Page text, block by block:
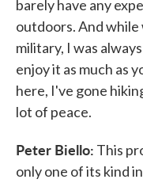
barely have any
outdoors. And
military, I was
enjoy it as much as
here, I've gone
lot of peace.
Peter Biello: This
only one of its kind